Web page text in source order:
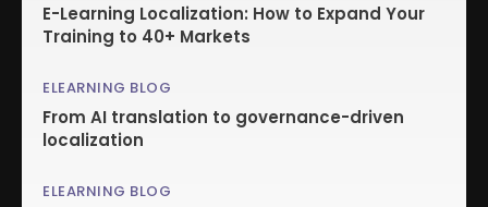
E-Learning Localization: How to Expand Your
Training to 40+ Markets
ELEARNING BLOG
From AI translation to governance-driven
localization
ELEARNING BLOG